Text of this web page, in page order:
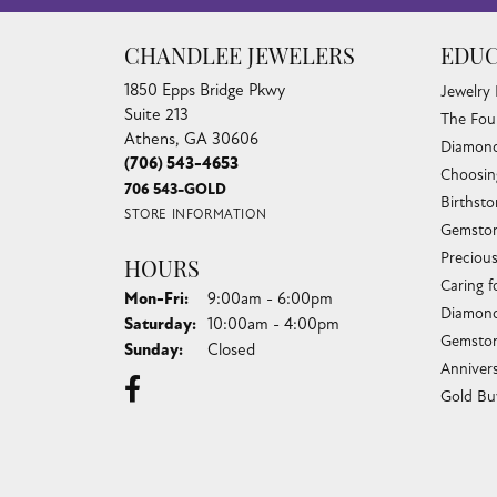
CHANDLEE JEWELERS
1850 Epps Bridge Pkwy
Suite 213
Athens, GA 30606
(706) 543-4653
706 543-GOLD
STORE INFORMATION
HOURS
Mon-Fri:Monday - Friday:
9:00am - 6:00pm
Saturday: 10:00am - 4:00pm
Sunday: Closed
Jewelry
The
Caring
Gold